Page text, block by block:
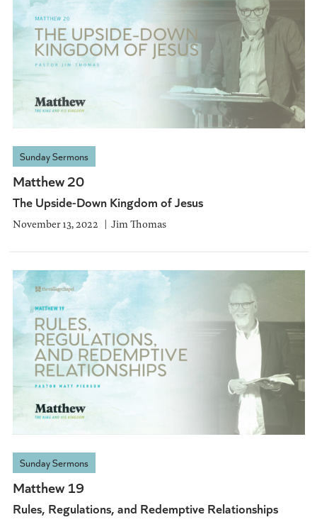
Sunday Sermons
Matthew 20
The Upside-Down Kingdom of Jesus
November 13, 2022 Jim Thomas
Sunday Sermons
Matthew 19
Rules, Regulations, and Redemptive Relationships